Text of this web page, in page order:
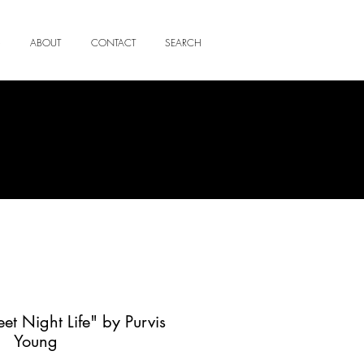
ABOUT CONTACT SEARCH
Night Life" by Purvis
Young